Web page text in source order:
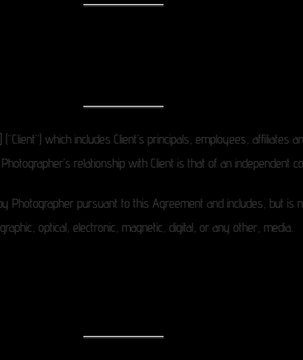
which includes Client’s principals, employees,
relationship with Client is that of an independent
Photographer pursuant to this Agreement and includes, but
optical, electronic, magnetic, digital, or any other, media.